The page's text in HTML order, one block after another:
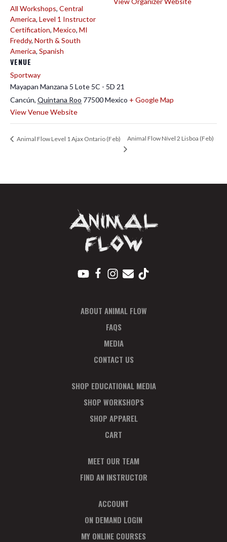
All Workshops, Central
America, Level 1 Instructor
Certification, Mexico, MI
Freddy, North & South
America, Spanish
VENUE
Sportway
Mayapan Manzana 5 Lote 5C - 5D 21
Cancún, Quintana Roo 77500Mexico + Google Map
View Venue Website
Animal Flow Level 1 Ajax Ontario (Feb) Animal Flow Nível 2 Lisboa (Feb)
ABOUT ANIMAL FLOW
FAQS
MEDIA
CONTACT US
SHOP EDUCATIONAL MEDIA
SHOP WORKSHOPS
SHOP APPAREL
CART
MEET OUR TEAM
FIND AN INSTRUCTOR
ACCOUNT
ON DEMAND LOGIN
MY ONLINE COURSES